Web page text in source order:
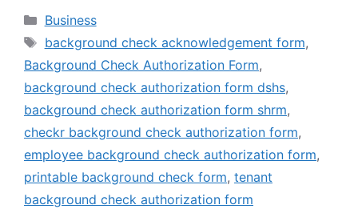
Categories
Business
Tags
background check acknowledgement form,
Background Check Authorization Form,
background check authorization form dshs,
background check authorization form shrm,
checkr background check authorization form,
employee background check authorization form,
printable background check form, tenant
background check authorization form